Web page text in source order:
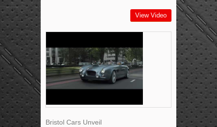
View Video
Bristol Cars Unveil